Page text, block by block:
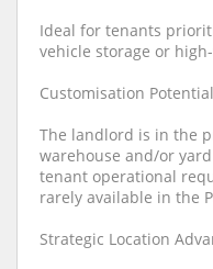
Ideal for tenants
vehicle storage or
Customisation Potential
The landlord is in the
warehouse and/or
tenant operational
rarely available in the
Strategic Location